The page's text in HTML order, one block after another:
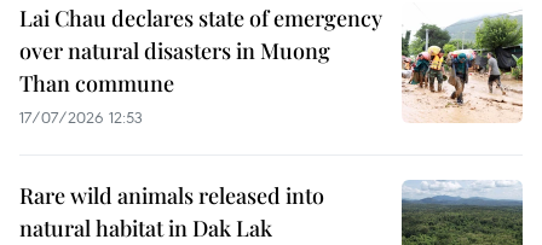
Lai Chau declares state of emergency
over natural disasters in Muong
Than commune
17/07/2026 12:53
Rare wild animals released into
natural habitat in Dak Lak